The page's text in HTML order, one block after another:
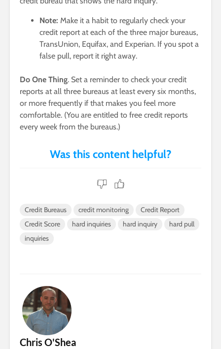
Note: Make it a habit to regularly check your
credit report at each of the three major bureaus,
TransUnion, Equifax, and Experian. If you spot a
false pull, report it right away.
Do One Thing. Set a reminder to check your credit
reports at all three bureaus at least every six months,
or more frequently if that makes you feel more
comfortable. (You are entitled to free credit reports
every week from the bureaus.)
Credit Bureaus credit monitoring
Credit Report
Credit Score
hard inquiries hard inquiry
hard pull
inquiries
Chris O'Shea